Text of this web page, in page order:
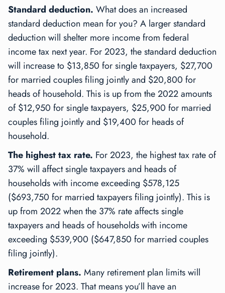
Standard deduction. What does an increased
standard deduction mean for you? A larger standard
deduction will shelter more income from federal
income tax next year. For 2023, the standard deduction
will increase to $13,850 for single taxpayers, $27,700
for married couples filing jointly and $20,800 for
heads of household. This is up from the 2022 amounts
of $12,950 for single taxpayers, $25,900 for married
couples filing jointly and $19,400 for heads of
household.
The highest tax rate. For 2023, the highest tax rate of
37% will affect single taxpayers and heads of
households with income exceeding $578,125
($693,750 for married taxpayers filing jointly). This is
up from 2022 when the 37% rate affects single
taxpayers and heads of households with income
exceeding $539,900 ($647,850 for married couples
filing jointly).
Retirement plans. Many retirement plan limits will
increase for 2023. That means you’ll have an